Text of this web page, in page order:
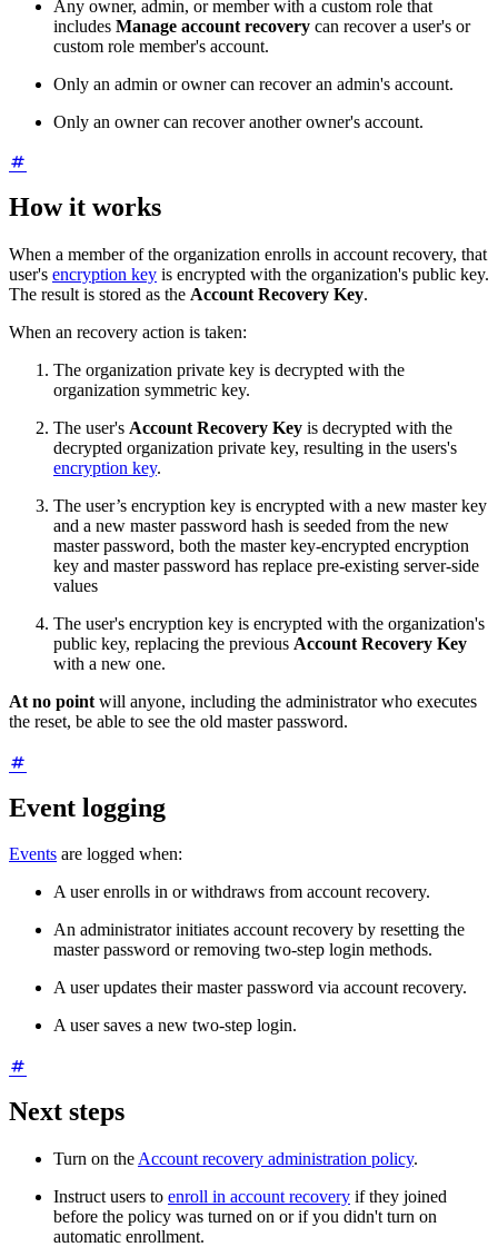
Any owner, admin, or member with a custom role that
includes Manage account recovery can recover a user's or
custom role member's account.
Only an admin or owner can recover an admin's account.
Only an owner can recover another owner's account.
How it works
When a member of the organization enrolls in account recovery, that
user's encryption key is encrypted with the organization's public key.
The result is stored as the Account Recovery Key.
When an recovery action is taken:
The organization private key is decrypted with the
organization symmetric key.
The user's Account Recovery Key is decrypted with the
decrypted organization private key, resulting in the users's
encryption key.
The user’s encryption key is encrypted with a new master key
and a new master password hash is seeded from the new
master password, both the master key-encrypted encryption
key and master password has replace pre-existing server-side
values
The user's encryption key is encrypted with the organization's
public key, replacing the previous Account Recovery Key
with a new one.
At no point will anyone, including the administrator who executes
the reset, be able to see the old master password.
Event logging
Events are logged when:
A user enrolls in or withdraws from account recovery.
An administrator initiates account recovery by resetting the
master password or removing two-step login methods.
A user updates their master password via account recovery.
A user saves a new two-step login.
Next steps
Turn on the Account recovery administration policy.
Instruct users to enroll in account recovery if they joined
before the policy was turned on or if you didn't turn on
automatic enrollment.